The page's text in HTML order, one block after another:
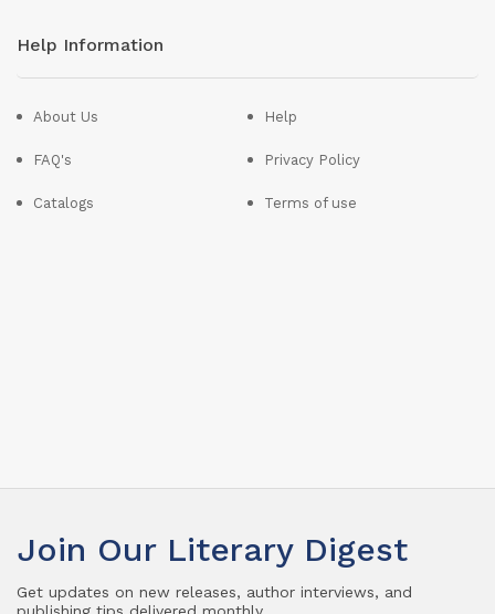
Help Information
About Us
FAQ's
Catalogs
Help
Privacy Policy
Terms of use
Join Our Literary Digest
Get updates on new releases, author interviews, and
publishing tips delivered monthly.